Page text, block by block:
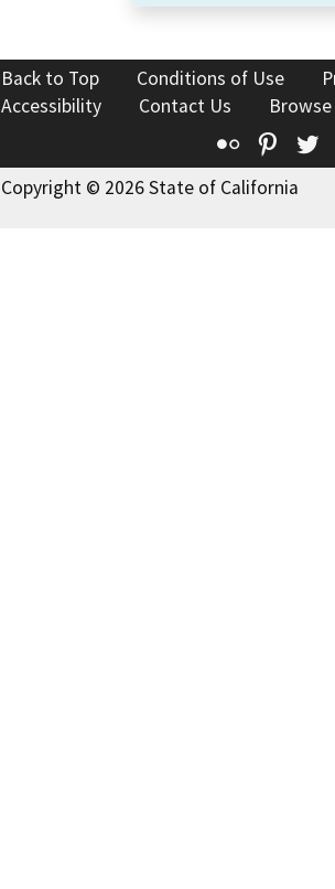
Back to Top Conditions of Use
Accessibility
Contact Us
Flickr
Copyright © 2026 State of California